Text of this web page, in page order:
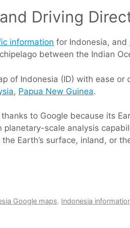
Driving
information for Indonesia, and
between the Indian
of Indonesia (ID) with ease
, Papua New Guinea.
to Google because its
scale analysis
Earth’s surface, inland, or
Google maps, Indonesia